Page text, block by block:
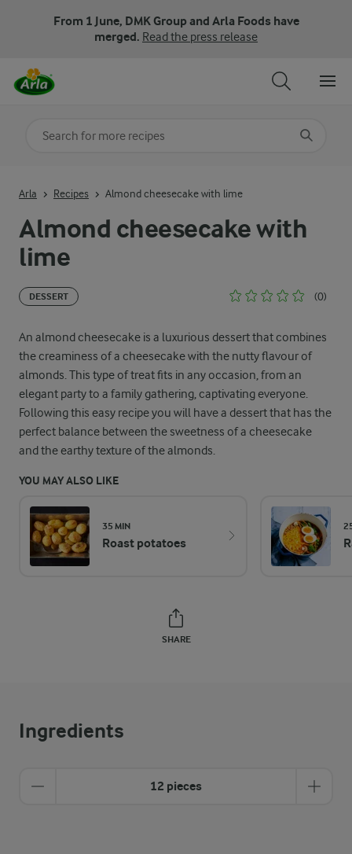
From 1 June, DMK Group and Arla Foods have
merged. Read the press release
Almond cheesecake with
lime
DESSERT (0)
An almond cheesecake is a luxurious dessert that combines
the creaminess of a cheesecake with the nutty flavour of
almonds. This type of treat fits in any occasion, from an
elegant party to a family gathering, captivating everyone.
Following this easy recipe you will have a dessert that has the
perfect balance between the sweetness of a cheesecake
and the earthy texture of the almonds.
YOU MAY ALSO LIKE
35 MIN
Roast potatoes
SHARE
Arla Recipes Almond cheesecake with lime
Ingredients
12 pieces
Search for category